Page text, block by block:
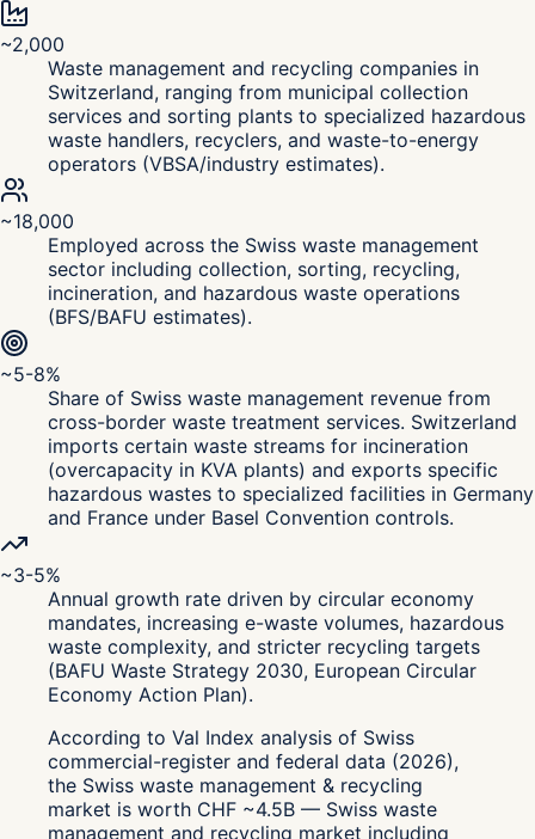
~2,000
Waste management and recycling companies in
Switzerland, ranging from municipal collection
services and sorting plants to specialized hazardous
waste handlers, recyclers, and waste-to-energy
operators (VBSA/industry estimates).
~18,000
Employed across the Swiss waste management
sector including collection, sorting, recycling,
incineration, and hazardous waste operations
(BFS/BAFU estimates).
~5-8%
Share of Swiss waste management revenue from
cross-border waste treatment services. Switzerland
imports certain waste streams for incineration
(overcapacity in KVA plants) and exports specific
hazardous wastes to specialized facilities in Germany
and France under Basel Convention controls.
~3-5%
Annual growth rate driven by circular economy
mandates, increasing e-waste volumes, hazardous
waste complexity, and stricter recycling targets
(BAFU Waste Strategy 2030, European Circular
Economy Action Plan).
According to Val Index analysis of Swiss
commercial-register and federal data (2026),
the Swiss waste management & recycling
market is worth CHF ~4.5B — Swiss waste
management and recycling market including